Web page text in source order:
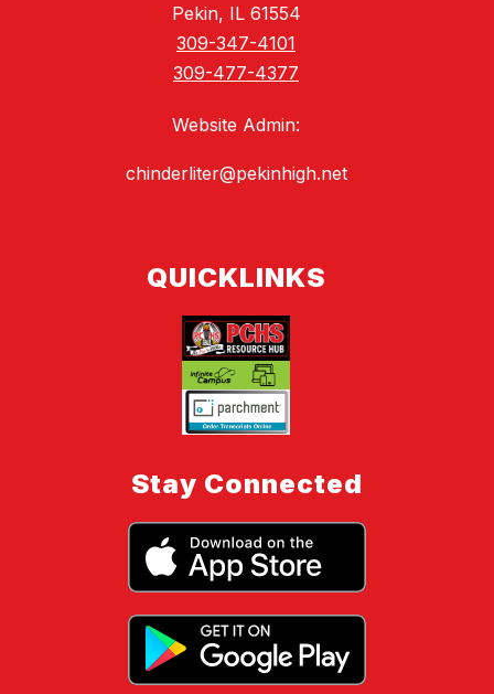
Pekin, IL 61554
309-347-4101
309-477-4377
Website Admin:
chinderliter@pekinhigh.net
QUICKLINKS
Stay Connected